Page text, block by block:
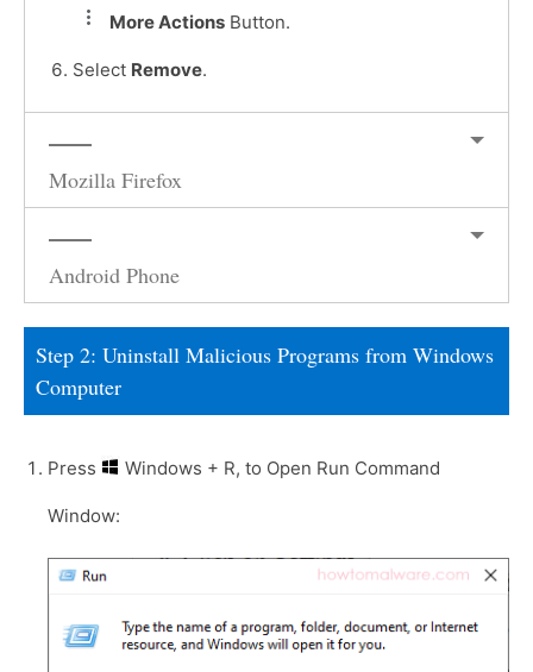
More Actions Button.
Select Remove.
Mozilla Firefox
Android Phone
Step 2: Uninstall Malicious Programs from Windows
Computer
Press Windows + R, to Open Run Command
Window: